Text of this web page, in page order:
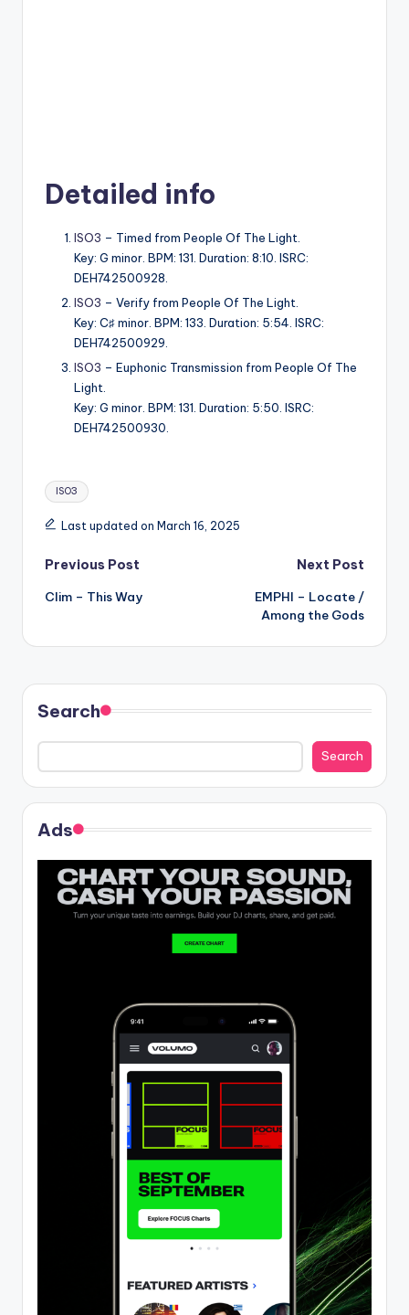
Detailed info
ISO3 – Timed from People Of The Light.
Key: G minor. BPM: 131. Duration: 8:10. ISRC:
DEH742500928.
ISO3 – Verify from People Of The Light.
Key: C♯ minor. BPM: 133. Duration: 5:54. ISRC:
DEH742500929.
ISO3 – Euphonic Transmission from People Of The
Light.
Key: G minor. BPM: 131. Duration: 5:50. ISRC:
DEH742500930.
Tags:
ISO3
Last updated on March 16, 2025
Post
navigation
Previous Post
Clim – This Way
Next Post
EMPHI – Locate /
Among the Gods
Search
Search
Ads